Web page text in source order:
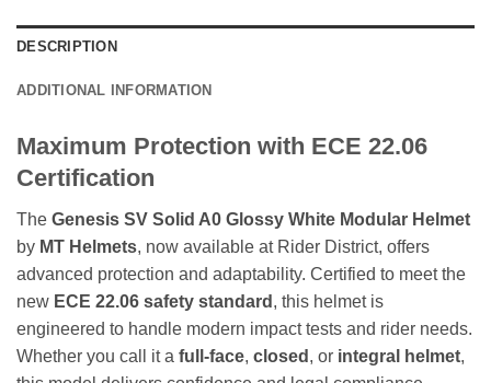
DESCRIPTION
ADDITIONAL INFORMATION
Maximum Protection with ECE 22.06
Certification
The Genesis SV Solid A0 Glossy White Modular Helmet
by MT Helmets, now available at Rider District, offers
advanced protection and adaptability. Certified to meet the
new ECE 22.06 safety standard , this helmet is
engineered to handle modern impact tests and rider needs.
Whether you call it a full-face, closed , or integral helmet,